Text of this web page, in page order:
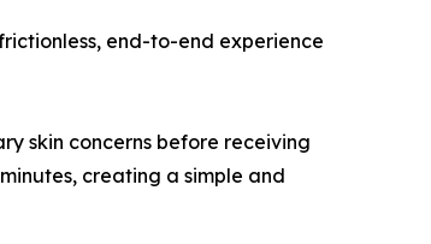
end-to-end experience
skin concerns before receiving
creating a simple and